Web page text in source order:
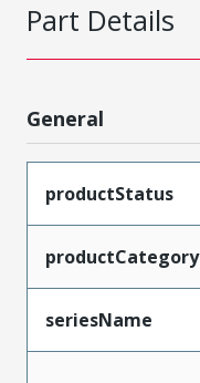
Part Details
General
productStatus
productCategory
seriesName